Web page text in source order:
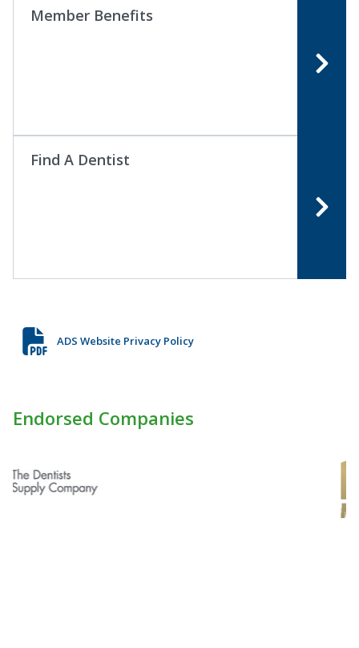
Member Benefits
Find A Dentist
ADS Website Privacy Policy
Endorsed Companies